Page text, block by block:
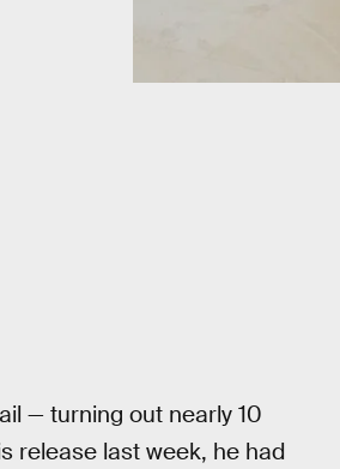
— turning out nearly 10
release last week, he had